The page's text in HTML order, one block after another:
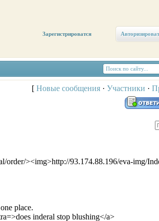
Зарегистрироватся
[ Новые сообщения · Участники ·
order/><img>http://93.174.88.196/eva-img/
place.
inderal stop blushing</a>